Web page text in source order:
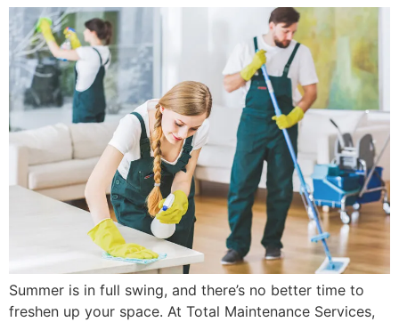
Summer is in full swing, and there’s no better time to
freshen up your space. At Total Maintenance Services,